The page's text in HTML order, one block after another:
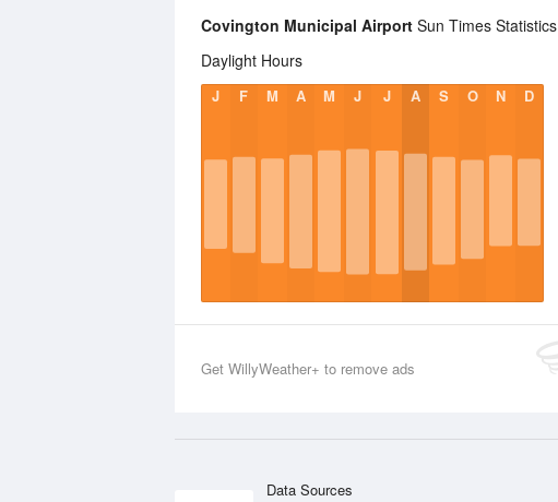
Covington Municipal Airport Sun Times Statistics
Daylight Hours
J F M A M J J A S O N D
Get WillyWeather+ to remove ads
Data Sources